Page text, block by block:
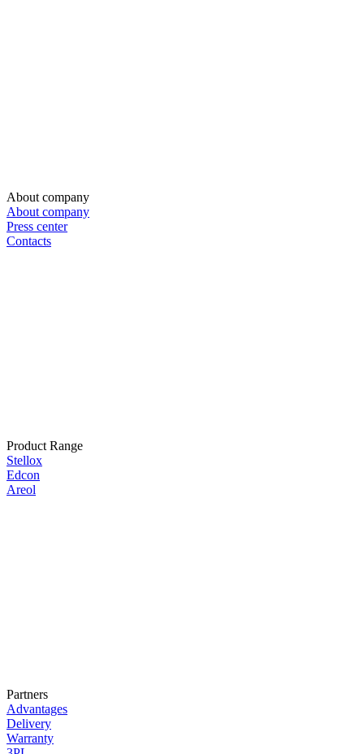
About company
About company
Press center
Contacts
Product Range
Stellox
Edcon
Areol
Partners
Advantages
Delivery
Warranty